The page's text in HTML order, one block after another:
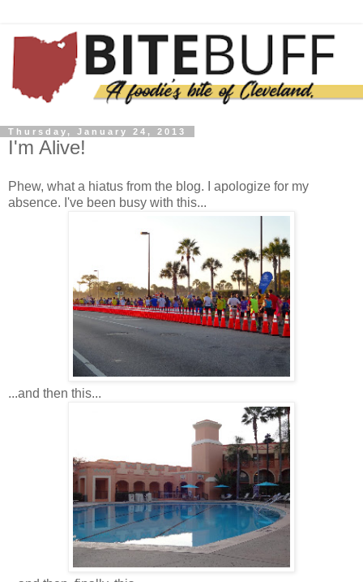
Thursday, January 24, 2013
I'm Alive!
Phew, what a hiatus from the blog. I apologize for my
absence. I've been busy with this...
...and then this...